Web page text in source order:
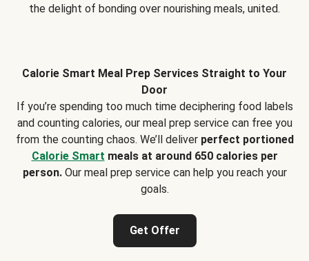
the delight of bonding over nourishing meals, united.
Calorie Smart Meal Prep Services Straight to Your
Door
If you’re spending too much time deciphering food labels
and counting calories, our meal prep service can free you
from the counting chaos. We’ll deliver perfect portioned
Calorie Smart meals at around 650 calories per
person.Our meal prep service can help you reach your
goals.
Get Offer